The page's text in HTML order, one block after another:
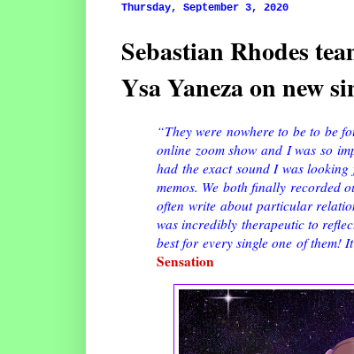
Thursday, September 3, 2020
Sebastian Rhodes
Ysa Yaneza on new
“They were nowhere to be to be
online zoom show and I was so
had the exact sound I was
memos. We both finally recorded
often write about particular
was incredibly therapeutic to
best for every single one of them!
Sensation